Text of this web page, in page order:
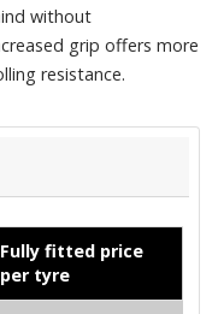
without
grip offers more
resistance.
Fully fitted price
per tyre